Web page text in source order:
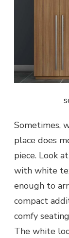
Sometimes,
place does
piece. Look
with white
enough to
compact
comfy
The white